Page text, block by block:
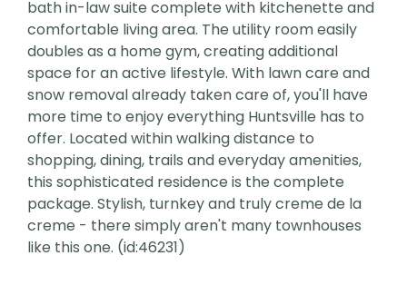
bath in-law suite complete with kitchenette and
comfortable living area. The utility room easily
doubles as a home gym, creating additional
space for an active lifestyle. With lawn care and
snow removal already taken care of, you'll have
more time to enjoy everything Huntsville has to
offer. Located within walking distance to
shopping, dining, trails and everyday amenities,
this sophisticated residence is the complete
package. Stylish, turnkey and truly creme de la
creme - there simply aren't many townhouses
like this one. (id:46231)